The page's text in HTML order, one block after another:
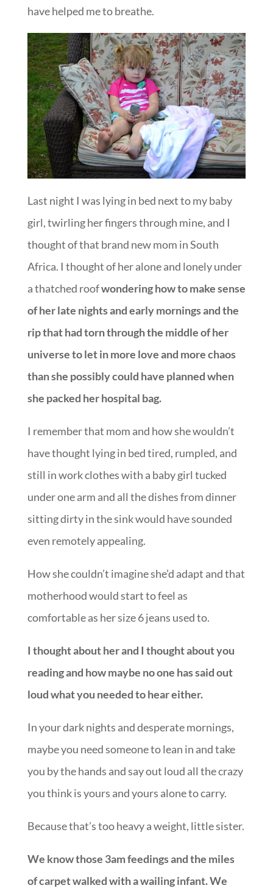
have helped me to breathe.
Last night I was lying in bed next to my baby
girl, twirling her fingers through mine, and I
thought of that brand new mom in South
Africa. I thought of her alone and lonely under
a thatched roofwondering how to make sense
of her late nights and early mornings and the
rip that had torn through the middle of her
universe to let in more love and more chaos
than she possibly could have planned when
she packed her hospital bag.
I remember that mom and how she wouldn’t
have thought lying in bed tired, rumpled, and
still in work clothes with a baby girl tucked
under one arm and all the dishes from dinner
sitting dirty in the sink would have sounded
even remotely appealing.
How she couldn’t imagine she’d adapt and that
motherhood would start to feel as
comfortable as her size 6 jeans used to.
I thought about her and I thought about you
reading and how maybe no one has said out
loud what you needed to hear either.
In your dark nights and desperate mornings,
maybe you need someone to lean in and take
you by the hands and say out loud all the crazy
you think is yours and yours alone to carry.
Because that’s too heavy a weight, little sister.
We know those 3am feedings and the miles
of carpet walked with a wailing infant. We